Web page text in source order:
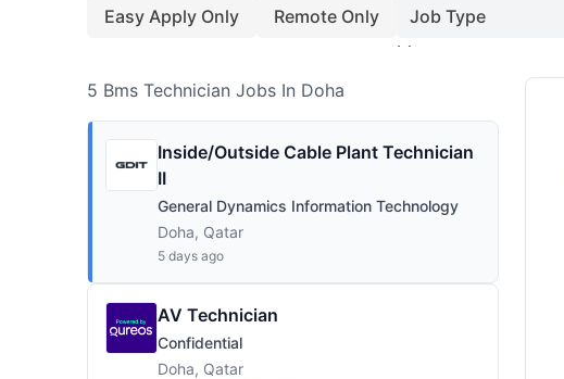
Easy Apply Only Remote Only Job Type
5 Bms Technician Jobs In Doha
Inside/Outside Cable Plant Technician
II
General Dynamics Information Technology
Doha, Qatar
5 days ago
AV Technician
Confidential
Doha, Qatar